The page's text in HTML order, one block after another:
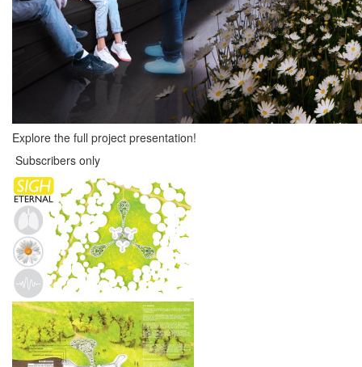
Explore the full project presentation!
Subscribers only